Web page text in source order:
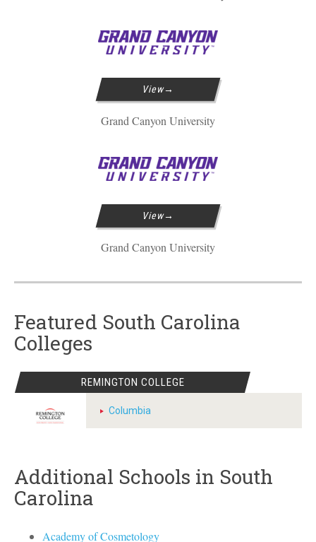
View
Grand Canyon University
View
Grand Canyon University
Featured South Carolina
Colleges
REMINGTON COLLEGE
Columbia
Additional Schools in South
Carolina
Academy of Cosmetology